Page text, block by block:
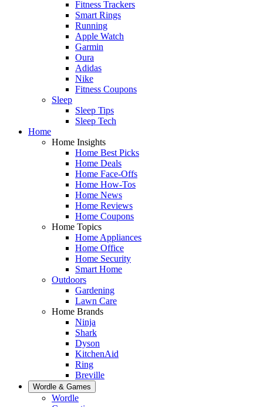
Fitness Trackers
Smart Rings
Running
Apple Watch
Garmin
Oura
Adidas
Nike
Fitness Coupons
Sleep
Sleep Tips
Sleep Tech
Home
Home Insights
Home Best Picks
Home Deals
Home Face-Offs
Home How-Tos
Home News
Home Reviews
Home Coupons
Home Topics
Home Appliances
Home Office
Home Security
Smart Home
Outdoors
Gardening
Lawn Care
Home Brands
Ninja
Shark
Dyson
KitchenAid
Ring
Breville
Wordle & Games
Wordle